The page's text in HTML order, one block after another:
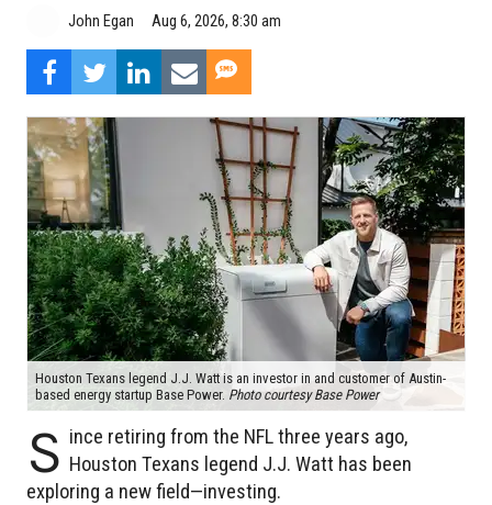
John Egan Aug 6, 2026, 8:30 am
Houston Texans legend J.J. Watt is an investor in and customer of Austin-
based energy startup Base Power. Photo courtesy Base Power
S ince retiring from the NFL three years ago,
Houston Texans legend J.J. Watt has been
exploring a new field—investing.